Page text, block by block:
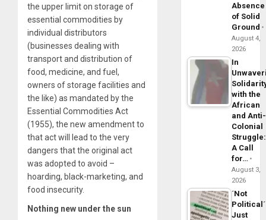
the upper limit on storage of
essential commodities by
individual distributors
(businesses dealing with
transport and distribution of
food, medicine, and fuel,
owners of storage facilities and
the like) as mandated by the
Essential Commodities Act
(1955), the new amendment to
that act will lead to the very
dangers that the original act
was adopted to avoid –
hoarding, black-marketing, and
food insecurity.
Nothing new under the sun
Absence
of Solid
Ground
August 4,
2026
In
with the
African
and Anti-
Colonial
Struggle:
A Call
for…
August 3,
2026
´Not
Political´
Just